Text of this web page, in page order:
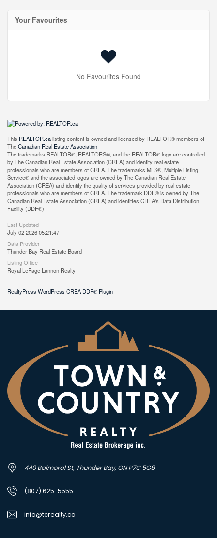
Your Favourites
No Favourites Found
This REALTOR.calisting content is owned and licensed by REALTOR® members of
TheCanadian Real Estate Association
The trademarks REALTOR®, REALTORS®, and the REALTOR® logo are controlled
by The Canadian Real Estate Association (CREA) and identify real estate
professionals who are members of CREA. The trademarks MLS®, Multiple Listing
Service® and the associated logos are owned by The Canadian Real Estate
Association (CREA) and identify the quality of services provided by real estate
professionals who are members of CREA. The trademark DDF® is owned by The
Canadian Real Estate Association (CREA) and identifies CREA's Data Distribution
Facility (DDF®)
Last Updated
July 02 2026 05:21:47
Data Provider
Thunder Bay Real Estate Board
Listing Office
Royal LePage Lannon Realty
RealtyPress WordPress CREA DDF® Plugin
440 Balmoral St, Thunder Bay, ON P7C 5G8
(807) 625-5555
info@tcrealty.ca